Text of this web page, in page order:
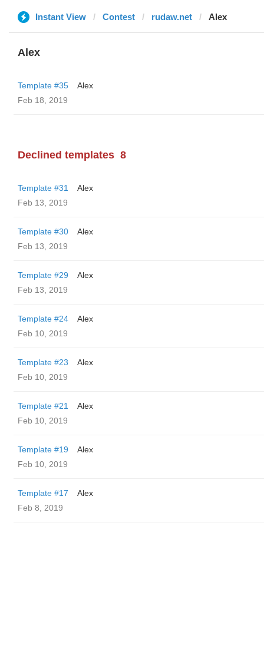
Instant View Contest rudaw.net Alex
Alex
Template #35
Alex
Feb 18, 2019
Declined templates 8
Template #31
Alex
Feb 13, 2019
Template #30
Alex
Feb 13, 2019
Template #29
Alex
Feb 13, 2019
Template #24
Alex
Feb 10, 2019
Template #23
Alex
Feb 10, 2019
Template #21
Alex
Feb 10, 2019
Template #19
Alex
Feb 10, 2019
Template #17
Alex
Feb 8, 2019